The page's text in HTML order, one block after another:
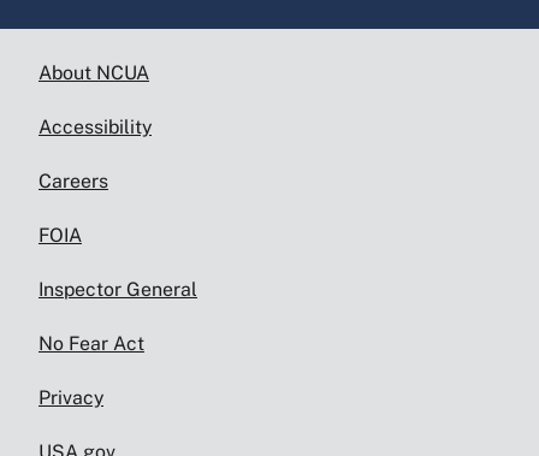
About NCUA
Accessibility
Careers
FOIA
Inspector General
No Fear Act
Privacy
USA.gov